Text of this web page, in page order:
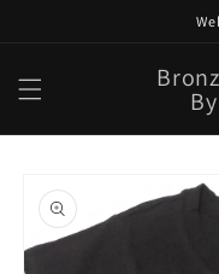
product
information